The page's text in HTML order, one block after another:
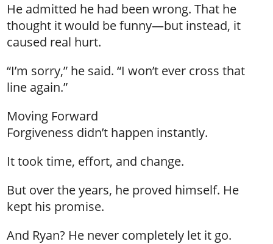
He admitted he had been wrong. That he
thought it would be funny—but instead, it
caused real hurt.
“I’m sorry,” he said. “I won’t ever cross that
line again.”
Moving Forward
Forgiveness didn’t happen instantly.
It took time, effort, and change.
But over the years, he proved himself. He
kept his promise.
And Ryan? He never completely let it go.